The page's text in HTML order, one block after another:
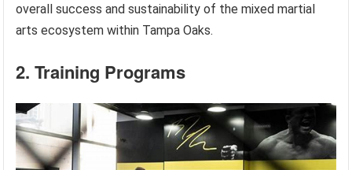
overall success and sustainability of the mixed martial
arts ecosystem within Tampa Oaks.
2. Training Programs